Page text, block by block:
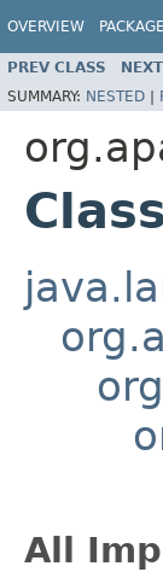
OVERVIEW PACKAGE
PREV CLASS
SUMMARY: NESTED |
All